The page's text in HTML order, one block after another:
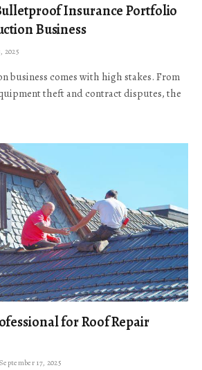
Insurance Portfolio
Business
2025
business comes with high stakes. From
theft and contract disputes, the
for Roof Repair
September 17, 2025